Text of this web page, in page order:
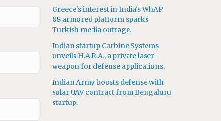
Greece's interest in India's WhAP
88 armored platform sparks
Turkish media outrage.
Indian startup Carbine Systems
unveils H.A.R.A., a private laser
weapon for defense applications.
Indian Army boosts defense with
solar UAV contract from Bengaluru
startup.